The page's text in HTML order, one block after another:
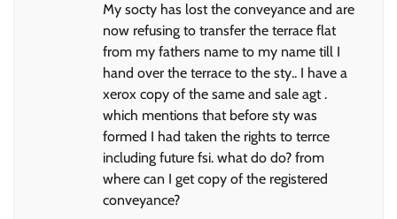
My socty has lost the conveyance and are
now refusing to transfer the terrace flat
from my fathers name to my name till I
hand over the terrace to the sty.. I have a
xerox copy of the same and sale agt .
which mentions that before sty was
formed I had taken the rights to terrce
including future fsi. what do do? from
where can I get copy of the registered
conveyance?